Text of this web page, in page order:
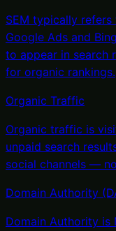
SEM typically
Google Ads and
to appear in search
for organic rankings.
Organic Traffic
Organic traffic is
unpaid search
social channels —
Domain Authority
Domain Authority is